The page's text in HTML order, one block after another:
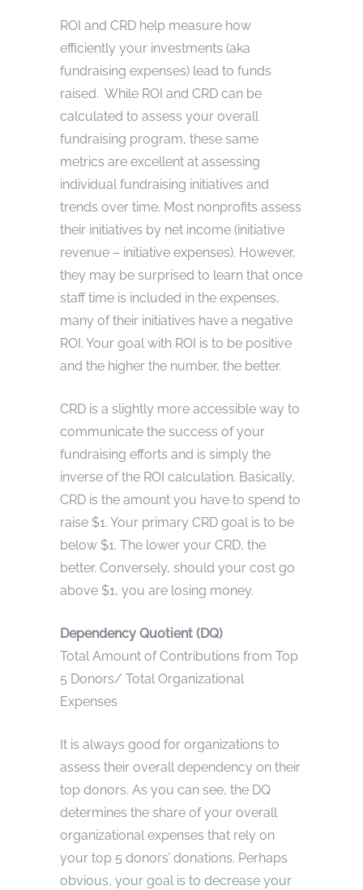
ROI and CRD help measure how
efficiently your investments (aka
fundraising expenses) lead to funds
raised. While ROI and CRD can be
calculated to assess your overall
fundraising program, these same
metrics are excellent at assessing
individual fundraising initiatives and
trends over time. Most nonprofits assess
their initiatives by net income (initiative
revenue – initiative expenses). However,
they may be surprised to learn that once
staff time is included in the expenses,
many of their initiatives have a negative
ROI. Your goal with ROI is to be positive
and the higher the number, the better.
CRD is a slightly more accessible way to
communicate the success of your
fundraising efforts and is simply the
inverse of the ROI calculation. Basically,
CRD is the amount you have to spend to
raise $1. Your primary CRD goal is to be
below $1. The lower your CRD, the
better. Conversely, should your cost go
above $1, you are losing money.
Dependency Quotient (DQ)
Total Amount of Contributions from Top
5 Donors/ Total Organizational
Expenses
It is always good for organizations to
assess their overall dependency on their
top donors. As you can see, the DQ
determines the share of your overall
organizational expenses that rely on
your top 5 donors’ donations. Perhaps
obvious, your goal is to decrease your